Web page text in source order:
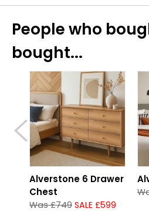
People who
bought...
Alverstone 6 Drawer
Chest
Was £749 SALE £599